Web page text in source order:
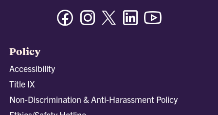
FacebookInstagramTwitter/XLinkedin
Policy
Accessibility
Title IX
Non-Discrimination & Anti-Harassment Policy